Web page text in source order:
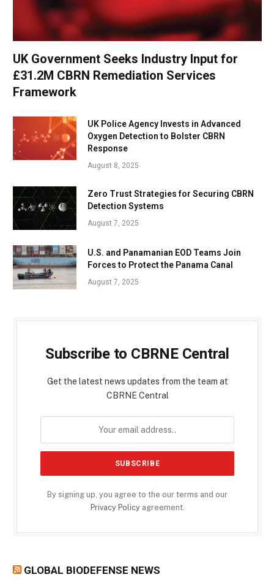
UK Government Seeks Industry Input for
£31.2M CBRN Remediation Services
Framework
UK Police Agency Invests in Advanced
Oxygen Detection to Bolster CBRN
Response
August 8, 2025
Zero Trust Strategies for Securing CBRN
Detection Systems
August 7, 2025
U.S. and Panamanian EOD Teams Join
Forces to Protect the Panama Canal
August 7, 2025
Subscribe to CBRNE Central
Get the latest news updates from the team at
CBRNE Central
By signing up, you agree to the our terms and our
Privacy Policyagreement.
GLOBAL BIODEFENSE NEWS